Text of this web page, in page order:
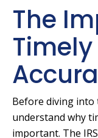
The
Before diving into
understand why
important. The